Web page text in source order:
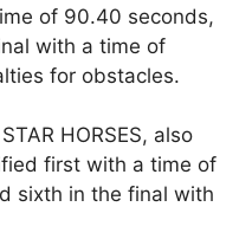
of 90.40 seconds,
with a time of
for obstacles.
HORSES, also
first with a time of
sixth in the final with